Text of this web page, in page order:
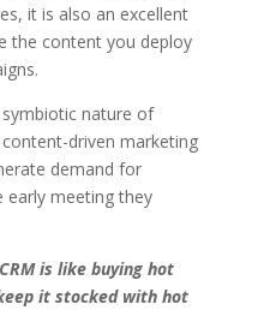
it is also an excellent
the content you deploy
nature of
driven marketing
demand for
early meeting they
is like buying hot
it stocked with hot